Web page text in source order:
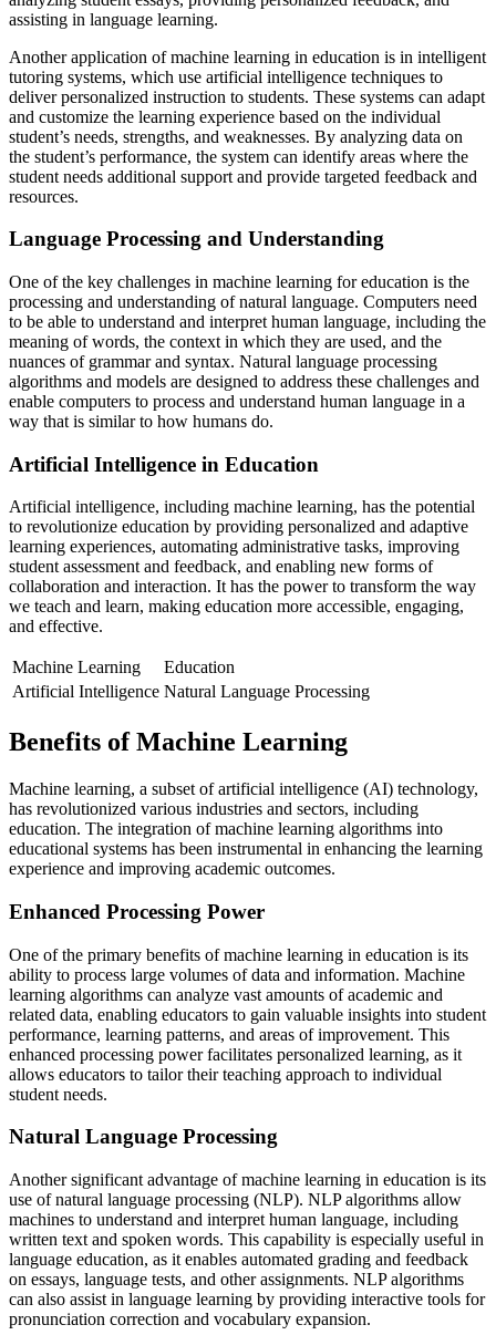
assisting in language learning.
Another application of machine learning in education is in intelligent
tutoring systems, which use artificial intelligence techniques to
deliver personalized instruction to students. These systems can adapt
and customize the learning experience based on the individual
student’s needs, strengths, and weaknesses. By analyzing data on
the student’s performance, the system can identify areas where the
student needs additional support and provide targeted feedback and
resources.
Language Processing and Understanding
One of the key challenges in machine learning for education is the
processing and understanding of natural language. Computers need
to be able to understand and interpret human language, including the
meaning of words, the context in which they are used, and the
nuances of grammar and syntax. Natural language processing
algorithms and models are designed to address these challenges and
enable computers to process and understand human language in a
way that is similar to how humans do.
Artificial Intelligence in Education
Artificial intelligence, including machine learning, has the potential
to revolutionize education by providing personalized and adaptive
learning experiences, automating administrative tasks, improving
student assessment and feedback, and enabling new forms of
collaboration and interaction. It has the power to transform the way
we teach and learn, making education more accessible, engaging,
and effective.
Machine Learning
Education
Artificial Intelligence Natural Language Processing
Benefits of Machine Learning
Machine learning, a subset of artificial intelligence (AI) technology,
has revolutionized various industries and sectors, including
education. The integration of machine learning algorithms into
educational systems has been instrumental in enhancing the learning
experience and improving academic outcomes.
Enhanced Processing Power
One of the primary benefits of machine learning in education is its
ability to process large volumes of data and information. Machine
learning algorithms can analyze vast amounts of academic and
related data, enabling educators to gain valuable insights into student
performance, learning patterns, and areas of improvement. This
enhanced processing power facilitates personalized learning, as it
allows educators to tailor their teaching approach to individual
student needs.
Natural Language Processing
Another significant advantage of machine learning in education is its
use of natural language processing (NLP). NLP algorithms allow
machines to understand and interpret human language, including
written text and spoken words. This capability is especially useful in
language education, as it enables automated grading and feedback
on essays, language tests, and other assignments. NLP algorithms
can also assist in language learning by providing interactive tools for
pronunciation correction and vocabulary expansion.